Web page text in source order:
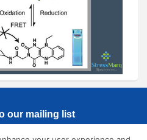
our mailing list